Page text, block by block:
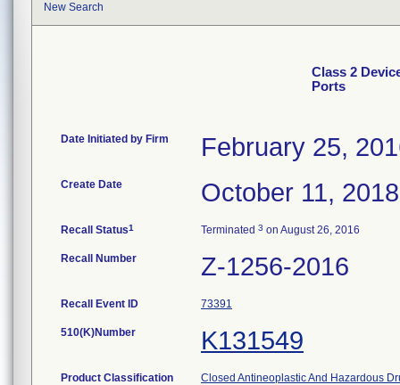
New Search
Class 2
Ports
Date Initiated by Firm February 25,
Create Date October 11, 2018
Recall Status1 Terminated 3 on August 26, 2016
Recall Number Z-1256-2016
Recall Event ID 73391
510(K)Number K131549
Product Classification Closed Antineoplastic And Hazardous